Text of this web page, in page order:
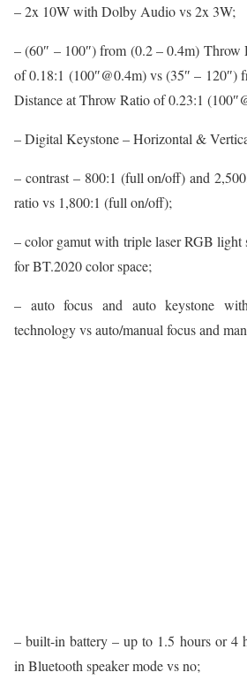
– 2x 10W with Dolby Audio vs 2x 3W;
– (60″ – 100″) from (0.2 – 0.4m) Throw
of 0.18:1 (100″@0.4m) vs (35″ – 120″)
Distance at Throw Ratio of 0.23:1
– Digital Keystone – Horizontal &
– contrast – 800:1 (full on/off) and
ratio vs 1,800:1 (full on/off);
– color gamut with triple laser RGB light
for BT.2020 color space;
– auto focus and auto keystone
technology vs auto/manual focus and
– built-in battery – up to 1.5 hours or 4
in Bluetooth speaker mode vs no;